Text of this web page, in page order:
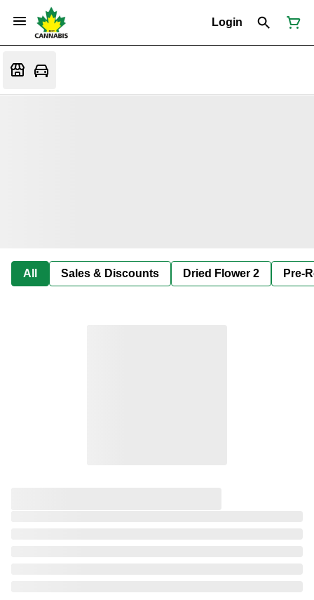
Login
All Sales & Discounts Dried Flower 2 Pre-